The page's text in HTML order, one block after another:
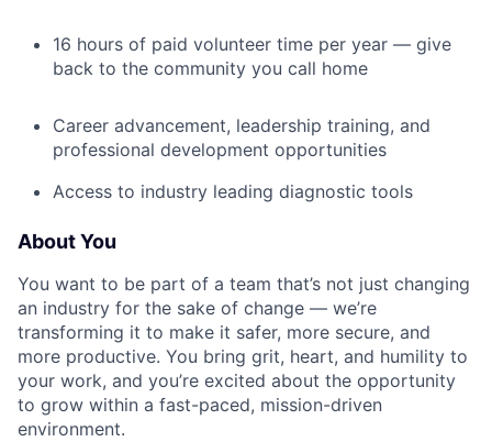
16 hours of paid volunteer time per year — give
back to the community you call home
Career advancement, leadership training, and
professional development opportunities
Access to industry leading diagnostic tools
About You
You want to be part of a team that’s not just changing
an industry for the sake of change — we’re
transforming it to make it safer, more secure, and
more productive. You bring grit, heart, and humility to
your work, and you’re excited about the opportunity
to grow within a fast-paced, mission-driven
environment.